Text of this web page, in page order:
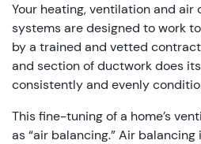
Your heating, ventilation and air
systems are designed to work
by a trained and vetted
and section of ductwork does
consistently and evenly
This fine-tuning of a home’s
as “air balancing.” Air